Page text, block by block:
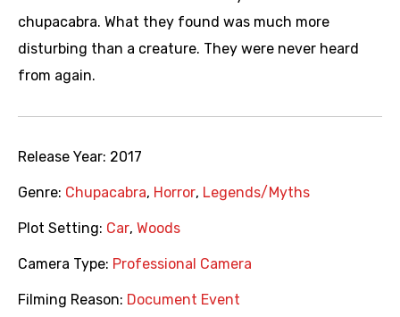
chupacabra. What they found was much more
disturbing than a creature. They were never heard
from again.
Release Year: 2017
Genre: Chupacabra, Horror, Legends/Myths
Plot Setting: Car, Woods
Camera Type: Professional Camera
Filming Reason: Document Event